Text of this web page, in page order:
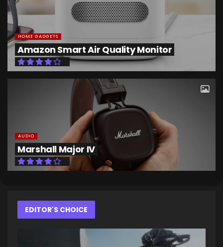
HOME GADGETS
Amazon Smart Air Quality Monitor
AUDIO
Marshall Major IV
EDITOR'S CHOICE